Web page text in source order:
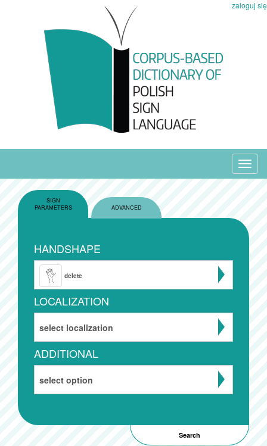
zaloguj się
SIGN
PARAMETERS
ADVANCED
HANDSHAPE
delete
LOCALIZATION
select localization
ADDITIONAL
select option